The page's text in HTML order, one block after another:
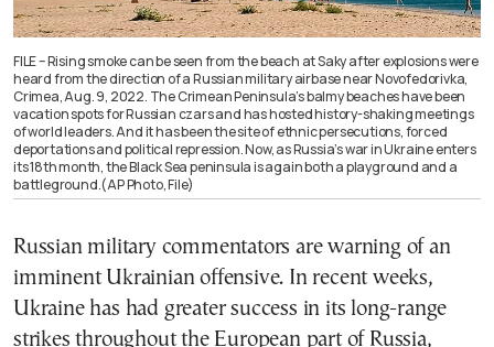
FILE – Rising smoke can be seen from the beach at Saky after explosions were
heard from the direction of a Russian military airbase near Novofedorivka,
Crimea, Aug. 9, 2022. The Crimean Peninsula’s balmy beaches have been
vacation spots for Russian czars and has hosted history-shaking meetings
of world leaders. And it has been the site of ethnic persecutions, forced
deportations and political repression. Now, as Russia’s war in Ukraine enters
its 18th month, the Black Sea peninsula is again both a playground and a
battleground.(AP Photo, File)
Russian military commentators are warning of an
imminent Ukrainian offensive. In recent weeks,
Ukraine has had greater success in its long-range
strikes throughout the European part of Russia,